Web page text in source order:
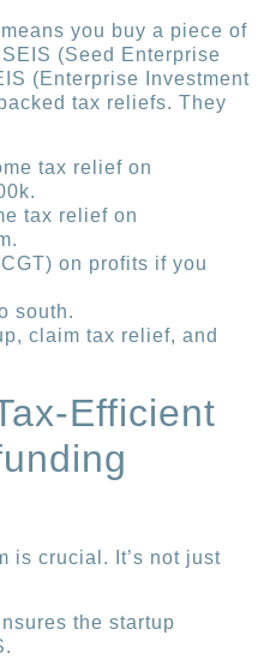
you buy a piece of
(Seed Enterprise
(Enterprise Investment
tax reliefs. They
tax relief on
tax relief on
on profits if you
south.
claim tax relief, and
Efficient
is crucial. It’s not just
the startup